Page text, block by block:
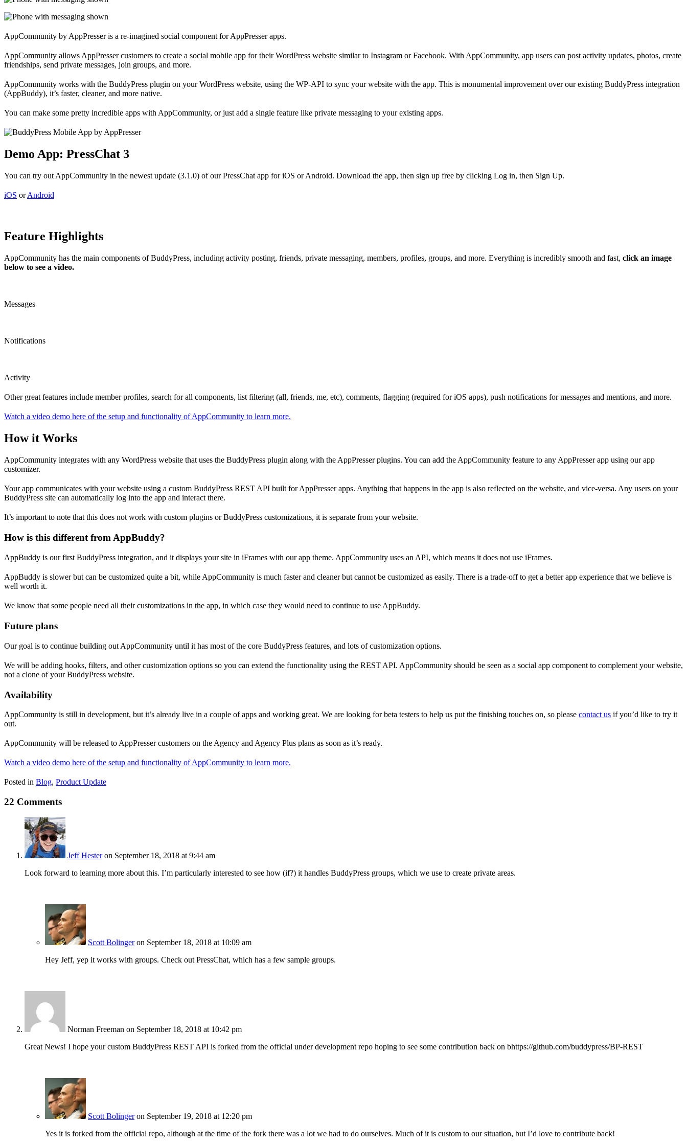
AppCommunity by AppPresser is a re-imagined social component for AppPresser apps.
AppCommunity allows AppPresser customers to create a social mobile app for their WordPress website similar to Instagram or Facebook. With AppCommunity, app users can post activity updates, photos, create
friendships, send private messages, join groups, and more.
AppCommunity works with the BuddyPress plugin on your WordPress website, using the WP-API to sync your website with the app. This is monumental improvement over our existing BuddyPress integration
(AppBuddy), it’s faster, cleaner, and more native.
You can make some pretty incredible apps with AppCommunity, or just add a single feature like private messaging to your existing apps.
Demo App: PressChat 3
You can try out AppCommunity in the newest update (3.1.0) of our PressChat app for iOS or Android. Download the app, then sign up free by clicking Log in, then Sign Up.
iOS orAndroid
Feature Highlights
AppCommunity has the main components of BuddyPress, including activity posting, friends, private messaging, members, profiles, groups, and more. Everything is incredibly smooth and fast, click an image
below to see a video.
Messages
Notifications
Activity
Other great features include member profiles, search for all components, list filtering (all, friends, me, etc), comments, flagging (required for iOS apps), push notifications for messages and mentions, and more.
Watch a video demo here of the setup and functionality of AppCommunity to learn more.
How it Works
AppCommunity integrates with any WordPress website that uses the BuddyPress plugin along with the AppPresser plugins. You can add the AppCommunity feature to any AppPresser app using our app
customizer.
Your app communicates with your website using a custom BuddyPress REST API built for AppPresser apps. Anything that happens in the app is also reflected on the website, and vice-versa. Any users on your
BuddyPress site can automatically log into the app and interact there.
It’s important to note that this does not work with custom plugins or BuddyPress customizations, it is separate from your website.
How is this different from AppBuddy?
AppBuddy is our first BuddyPress integration, and it displays your site in iFrames with our app theme. AppCommunity uses an API, which means it does not use iFrames.
AppBuddy is slower but can be customized quite a bit, while AppCommunity is much faster and cleaner but cannot be customized as easily. There is a trade-off to get a better app experience that we believe is
well worth it.
We know that some people need all their customizations in the app, in which case they would need to continue to use AppBuddy.
Future plans
Our goal is to continue building out AppCommunity until it has most of the core BuddyPress features, and lots of customization options.
We will be adding hooks, filters, and other customization options so you can extend the functionality using the REST API. AppCommunity should be seen as a social app component to complement your website,
not a clone of your BuddyPress website.
Availability
AppCommunity is still in development, but it’s already live in a couple of apps and working great. We are looking for beta testers to help us put the finishing touches on, so please contact us if you’d like to try it
out.
AppCommunity will be released to AppPresser customers on the Agency and Agency Plus plans as soon as it’s ready.
Watch a video demo here of the setup and functionality of AppCommunity to learn more.
Posted in Blog, Product Update
22 Comments
Jeff Hester on September 18, 2018 at 9:44 am
Look forward to learning more about this. I’m particularly interested to see how (if?) it handles BuddyPress groups, which we use to create private areas.
Scott Bolinger on September 18, 2018 at 10:09 am
Hey Jeff, yep it works with groups. Check out PressChat, which has a few sample groups.
Norman Freeman on September 18, 2018 at 10:42 pm
Great News! I hope your custom BuddyPress REST API is forked from the official under development repo hoping to see some contribution back on bhttps://github.com/buddypress/BP-REST
Scott Bolinger on September 19, 2018 at 12:20 pm
Yes it is forked from the official repo, although at the time of the fork there was a lot we had to do ourselves. Much of it is custom to our situation, but I’d love to contribute back!